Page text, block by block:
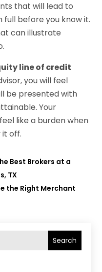
that will lead to
before you know it.
can illustrate
line of credit
you will feel
be presented with
Your
like a burden when
it off.
Best Brokers at a
TX
the Right Merchant
Search